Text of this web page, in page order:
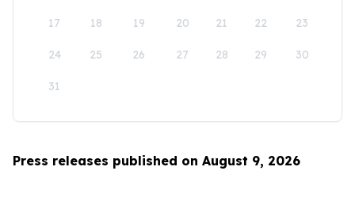
17 18 19 20 21 22 23
24 25 26 27 28 29 30
31
Press releases published on August 9, 2026